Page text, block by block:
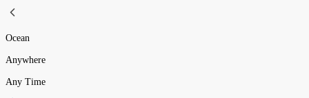
Ocean
Anywhere
Any Time